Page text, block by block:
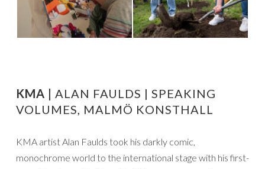
KMA | ALAN FAULDS | SPEAKING
VOLUMES, MALMÖ KONSTHALL
KMA artist Alan Faulds took his darkly comic,
monochrome world to the international stage with his first-